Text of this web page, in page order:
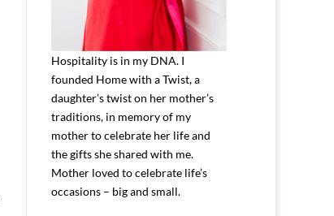
Hospitality is in my DNA. I
founded Home with a Twist, a
daughter’s twist on her mother’s
traditions, in memory of my
mother to celebrate her life and
the gifts she shared with me.
Mother loved to celebrate life’s
occasions – big and small.